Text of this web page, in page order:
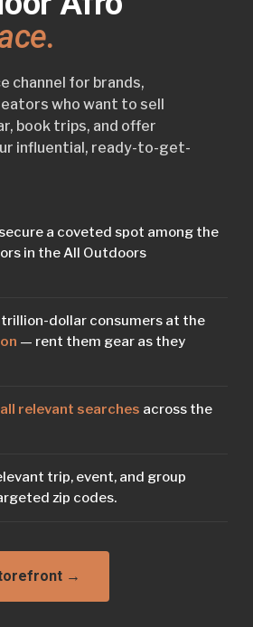
channel for brands,
who want to sell
book trips, and offer
influential, ready-to-get-
a coveted spot among the
in the All Outdoors
dollar consumers at the
— rent them gear as they
relevant searches across the
trip, event, and group
zip codes.
→